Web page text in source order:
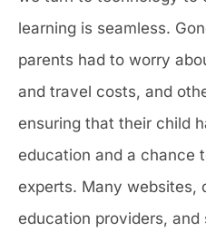
learning is seamless.
parents had to worry
and travel costs, and
ensuring that their child
education and a chance
experts. Many websites,
education providers,